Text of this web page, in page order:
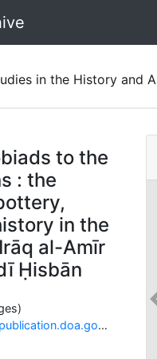
in the History and Archaeology of Jordan 08
to the
: the
in the
al-Amīr
Ḥisbān
Publications/ViewChapterPublic/840